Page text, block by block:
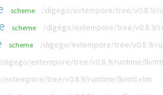
scheme /digego/extempore/tree/v0.8.9/
scheme /digego/extempore/tree/v0.8.9/
scheme /digego/extempore/tree/v0.8.9/
/digego/extempore/tree/v0.8.9/runtime/
extempore/tree/v0.8.9/runtime/llvmti.xtm